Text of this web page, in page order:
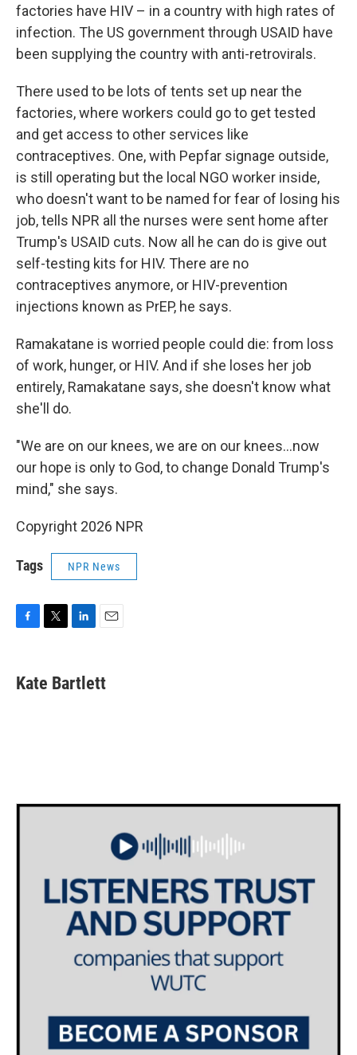
factories have HIV – in a country with high rates of
infection. The US government through USAID have
been supplying the country with anti-retrovirals.
There used to be lots of tents set up near the
factories, where workers could go to get tested
and get access to other services like
contraceptives. One, with Pepfar signage outside,
is still operating but the local NGO worker inside,
who doesn't want to be named for fear of losing his
job, tells NPR all the nurses were sent home after
Trump's USAID cuts. Now all he can do is give out
self-testing kits for HIV. There are no
contraceptives anymore, or HIV-prevention
injections known as PrEP, he says.
Ramakatane is worried people could die: from loss
of work, hunger, or HIV. And if she loses her job
entirely, Ramakatane says, she doesn't know what
she'll do.
"We are on our knees, we are on our knees…now
our hope is only to God, to change Donald Trump's
mind," she says.
Copyright 2026 NPR
Tags NPR News
e
b
t
t
k
e
i
l
Kate Bartlett